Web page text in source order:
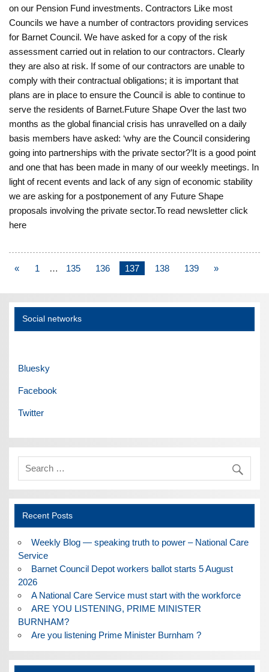
on our Pension Fund investments. Contractors Like most
Councils we have a number of contractors providing services
for Barnet Council. We have asked for a copy of the risk
assessment carried out in relation to our contractors. Clearly
they are also at risk. If some of our contractors are unable to
comply with their contractual obligations; it is important that
plans are in place to ensure the Council is able to continue to
serve the residents of Barnet.Future Shape Over the last two
months as the global financial crisis has unravelled on a daily
basis members have asked: ‘why are the Council considering
going into partnerships with the private sector?’It is a good point
and one that has been made in many of our weekly meetings. In
light of recent events and lack of any sign of economic stability
we are asking for a postponement of any Future Shape
proposals involving the private sector.To read newsletter click
here
« 1 … 135 136 137 138 139 »
Social networks
Bluesky
Facebook
Twitter
Recent Posts
Weekly Blog — speaking truth to power – National Care
Service
Barnet Council Depot workers ballot starts 5 August
2026
A National Care Service must start with the workforce
ARE YOU LISTENING, PRIME MINISTER
BURNHAM?
Are you listening Prime Minister Burnham ?